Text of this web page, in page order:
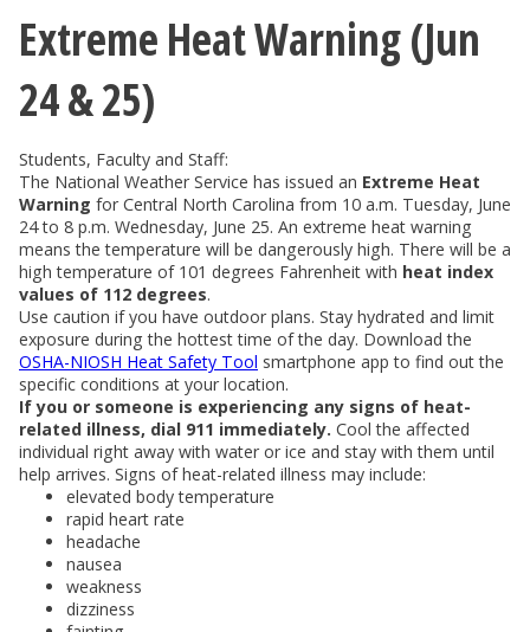
Extreme Heat Warning (Jun
24 & 25)
Students, Faculty and Staff:
The National Weather Service has issued an Extreme Heat
Warning for Central North Carolina from 10 a.m. Tuesday, June
24 to 8 p.m. Wednesday, June 25. An extreme heat warning
means the temperature will be dangerously high. There will be a
high temperature of 101 degrees Fahrenheit with heat index
values of 112 degrees.
Use caution if you have outdoor plans. Stay hydrated and limit
exposure during the hottest time of the day. Download the
OSHA-NIOSH Heat Safety Tool smartphone app to find out the
specific conditions at your location.
If you or someone is experiencing any signs of heat-
related illness, dial 911 immediately. Cool the affected
individual right away with water or ice and stay with them until
help arrives. Signs of heat-related illness may include:
elevated body temperature
rapid heart rate
headache
nausea
weakness
dizziness